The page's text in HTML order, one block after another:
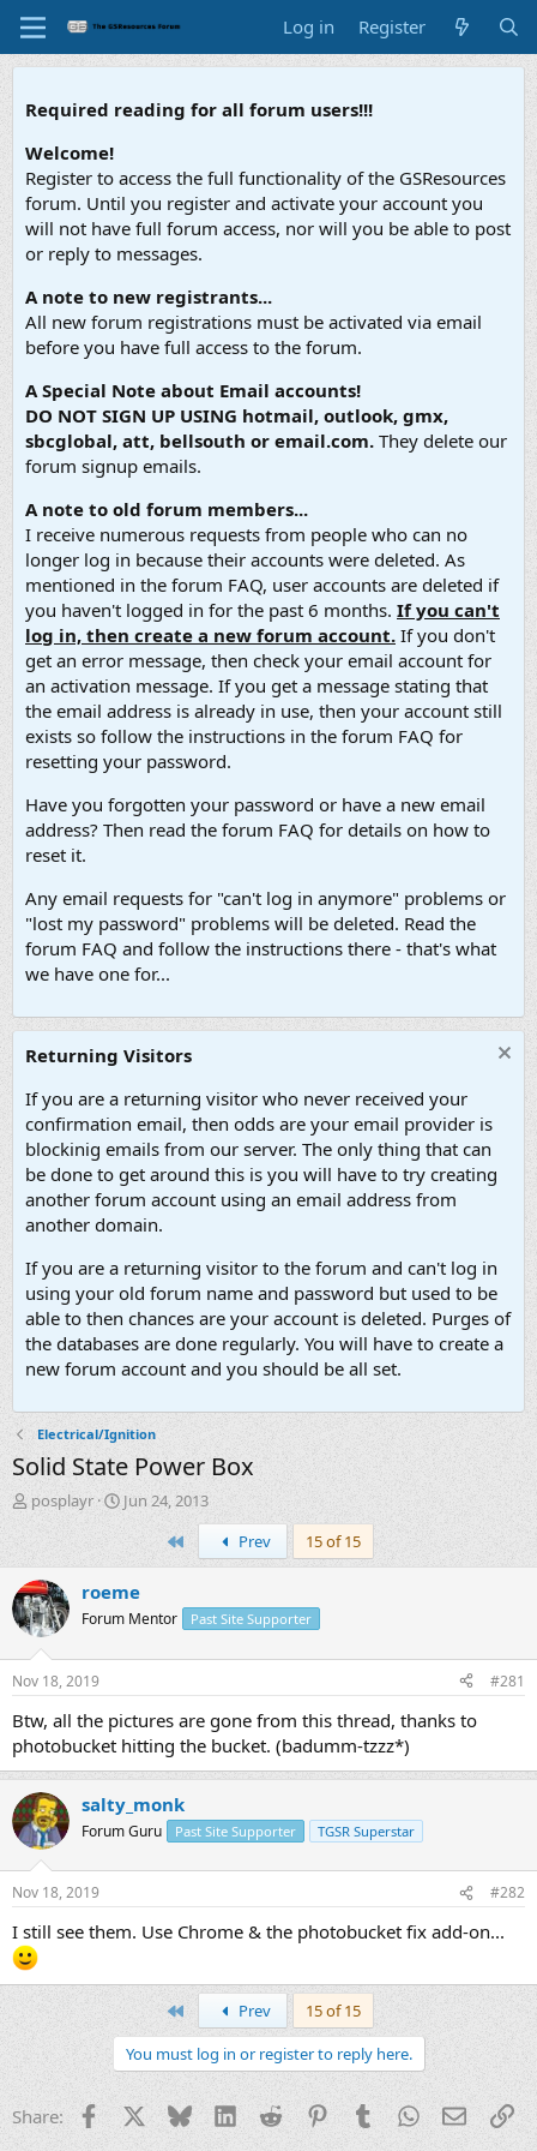
Log in Register
Required reading for all forum users!!!
Welcome!
Register to access the full functionality of the GSResources
forum. Until you register and activate your account you
will not have full forum access, nor will you be able to post
or reply to messages.
A note to new registrants...
All new forum registrations must be activated via email
before you have full access to the forum.
A Special Note about Email accounts!
DO NOT SIGN UP USING hotmail, outlook, gmx,
sbcglobal, att, bellsouth or email.com. They delete our
forum signup emails.
A note to old forum members...
I receive numerous requests from people who can no
longer log in because their accounts were deleted. As
mentioned in the forum FAQ, user accounts are deleted if
you haven't logged in for the past 6 months. If you can't
log in, then create a new forum account. If you don't
get an error message, then check your email account for
an activation message. If you get a message stating that
the email address is already in use, then your account still
exists so follow the instructions in the forum FAQ for
resetting your password.
Have you forgotten your password or have a new email
address? Then read the forum FAQ for details on how to
reset it.
Any email requests for "can't log in anymore" problems or
"lost my password" problems will be deleted. Read the
forum FAQ and follow the instructions there - that's what
we have one for...
Returning Visitors
If you are a returning visitor who never received your
confirmation email, then odds are your email provider is
blockinig emails from our server. The only thing that can
be done to get around this is you will have to try creating
another forum account using an email address from
another domain.
If you are a returning visitor to the forum and can't log in
using your old forum name and password but used to be
able to then chances are your account is deleted. Purges of
the databases are done regularly. You will have to create a
new forum account and you should be all set.
Electrical/Ignition
Solid State Power Box
T
h
e
a
d
s
t
r
t
r
posplayr
S
r
t
a
Jun 24, 2013
Prev 15 of 15
roeme
Forum Mentor Past Site Supporter
Nov 18, 2019 #281
Btw, all the pictures are gone from this thread, thanks to
photobucket hitting the bucket. (badumm-tzzz*)
salty_monk
Forum Guru Past Site Supporter TGSR Superstar
Nov 18, 2019 #282
I still see them. Use Chrome & the photobucket fix add-on...
First Prev
15 of 15
You must log in or register to reply here.
Share: Facebook Bluesky LinkedIn
Reddit PinterestTumblrWhatsApp
Email